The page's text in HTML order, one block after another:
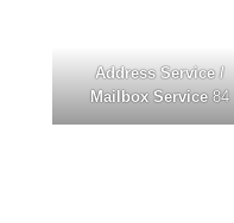
Address Service /
Mailbox Service84